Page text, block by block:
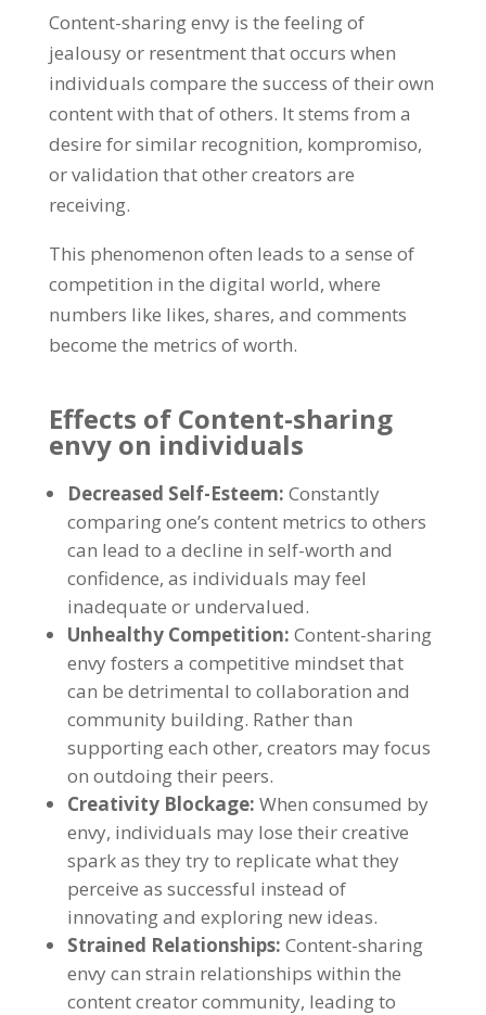
Content-sharing envy is the feeling of
jealousy or resentment that occurs when
individuals compare the success of their own
content with that of others. It stems from a
desire for similar recognition, kompromiso,
or validation that other creators are
receiving.
This phenomenon often leads to a sense of
competition in the digital world, where
numbers like likes, shares, and comments
become the metrics of worth.
Effects of Content-sharing
envy on individuals
Decreased Self-Esteem: Constantly
comparing one’s content metrics to others
can lead to a decline in self-worth and
confidence, as individuals may feel
inadequate or undervalued.
Unhealthy Competition: Content-sharing
envy fosters a competitive mindset that
can be detrimental to collaboration and
community building. Rather than
supporting each other, creators may focus
on outdoing their peers.
Creativity Blockage: When consumed by
envy, individuals may lose their creative
spark as they try to replicate what they
perceive as successful instead of
innovating and exploring new ideas.
Strained Relationships: Content-sharing
envy can strain relationships within the
content creator community, leading to